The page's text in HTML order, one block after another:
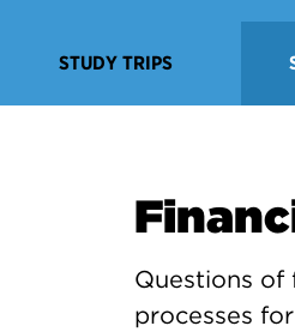
STUDY TRIPS
Questions of
processes